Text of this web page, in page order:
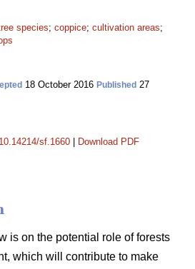
species; coppice; cultivation areas;
18 October 2016 Published 27
sf.1660 Download PDF
is on the potential role of forests
which will contribute to make